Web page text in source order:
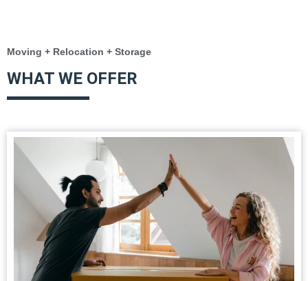
Moving + Relocation + Storage
WHAT WE OFFER